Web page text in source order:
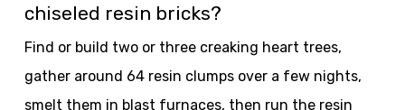
chiseled resin bricks?
Find or build two or three creaking heart trees,
gather around 64 resin clumps over a few nights,
smelt them in blast furnaces, then run the resin